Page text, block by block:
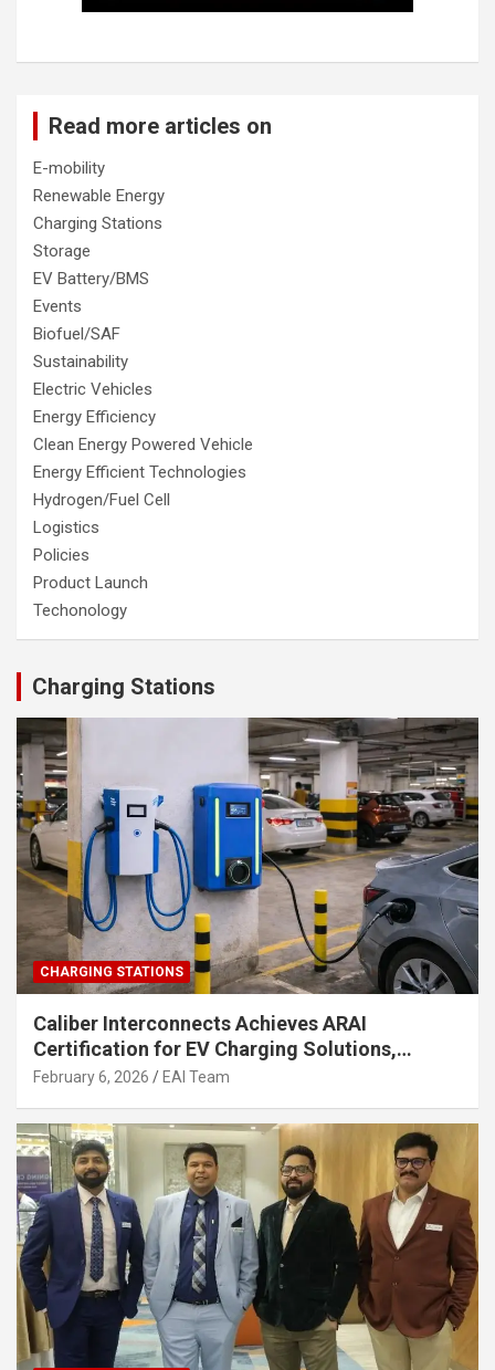
Read more articles on
E-mobility
Renewable Energy
Charging Stations
Storage
EV Battery/BMS
Events
Biofuel/SAF
Sustainability
Electric Vehicles
Energy Efficiency
Clean Energy Powered Vehicle
Energy Efficient Technologies
Hydrogen/Fuel Cell
Logistics
Policies
Product Launch
Techonology
Charging Stations
CHARGING STATIONS
Caliber Interconnects Achieves ARAI
Certification for EV Charging Solutions,
Strengthening India’s Indigenous EV
February 6, 2026 EAI Team